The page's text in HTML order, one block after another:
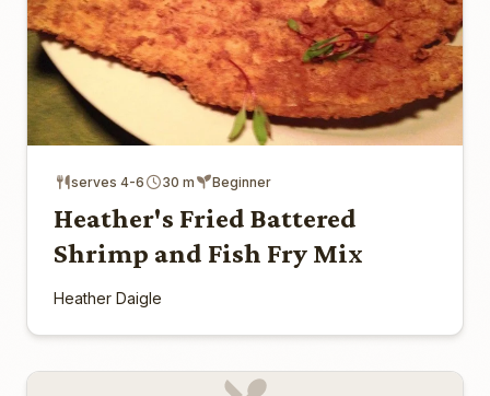
serves 4-6 30 m Beginner
Heather's Fried Battered
Shrimp and Fish Fry Mix
Heather Daigle